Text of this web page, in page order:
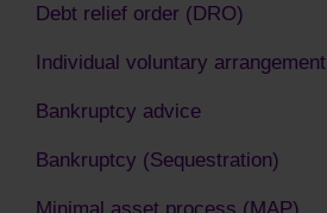
Debt relief order (DRO)
Individual voluntary arrangement
Bankruptcy advice
Bankruptcy (Sequestration)